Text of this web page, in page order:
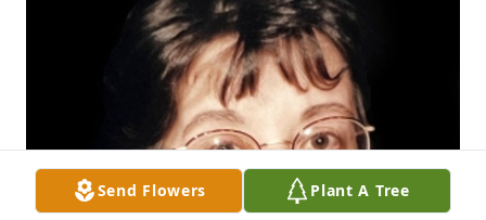
Send Flowers Plant A Tree